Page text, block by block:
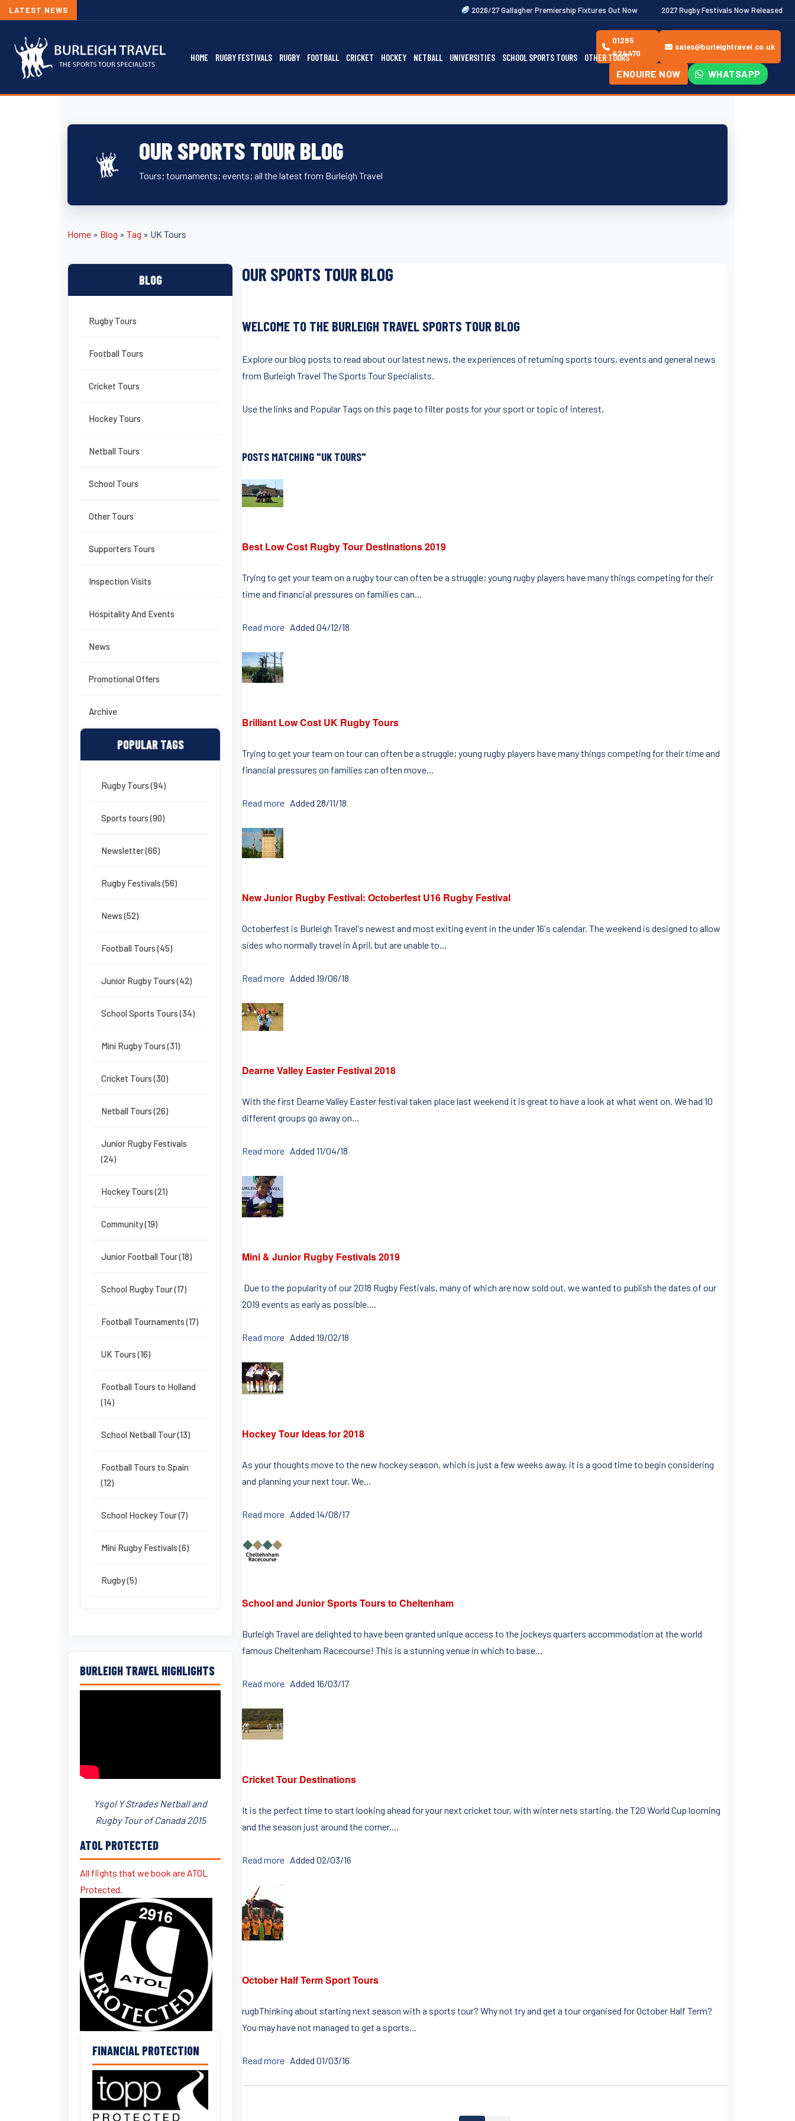
LATEST NEWS 2026/27 Gallagher Premiership Fixtures Out Now 2027 Rugby Festivals Now Released 2026/27
HOME RUGBY FESTIVALS RUGBY FOOTBALL CRICKET HOCKEY NETBALL UNIVERSITIES SCHOOL SPORTS TOURS OTHER TOURS
01285
424470
sales@burleightravel.co.uk
ENQUIRE NOW WHATSAPP
OUR SPORTS TOUR BLOG
Tours; tournaments; events; all the latest from Burleigh Travel
Home » Blog » Tag » UK Tours
BLOG
Rugby Tours
Football Tours
Cricket Tours
Hockey Tours
Netball Tours
School Tours
Other Tours
Supporters Tours
Inspection Visits
Hospitality And Events
News
Promotional Offers
Archive
POPULAR TAGS
Rugby Tours (94)
Sports tours (90)
Newsletter (66)
Rugby Festivals (56)
News (52)
Football Tours (45)
Junior Rugby Tours (42)
School Sports Tours (34)
Mini Rugby Tours (31)
Cricket Tours (30)
Netball Tours (26)
Junior Rugby Festivals
(24)
Hockey Tours (21)
Community (19)
Junior Football Tour (18)
School Rugby Tour (17)
Football Tournaments (17)
UK Tours (16)
Football Tours to Holland
(14)
School Netball Tour (13)
Football Tours to Spain
(12)
School Hockey Tour (7)
Mini Rugby Festivals (6)
Rugby (5)
BURLEIGH TRAVEL HIGHLIGHTS
Ysgol Y Strades Netball and
Rugby Tour of Canada 2015
ATOL PROTECTED
All flights that we book are ATOL
Protected.
FINANCIAL PROTECTION
OUR SPORTS TOUR BLOG
WELCOME TO THE BURLEIGH TRAVEL SPORTS TOUR BLOG
Explore our blog posts to read about our latest news, the experiences of returning sports tours, events and general news
from Burleigh Travel The Sports Tour Specialists.
Use the links and Popular Tags on this page to filter posts for your sport or topic of interest.
POSTS MATCHING "UK TOURS"
Best Low Cost Rugby Tour Destinations 2019
Trying to get your team on a rugby tour can often be a struggle; young rugby players have many things competing for their
time and financial pressures on families can...
Read more Added 04/12/18
Brilliant Low Cost UK Rugby Tours
Trying to get your team on tour can often be a struggle; young rugby players have many things competing for their time and
financial pressures on families can often move...
Read more Added 28/11/18
New Junior Rugby Festival: Octoberfest U16 Rugby Festival
Octoberfest is Burleigh Travel's newest and most exiting event in the under 16's calendar. The weekend is designed to allow
sides who normally travel in April, but are unable to...
Read more Added 19/06/18
Dearne Valley Easter Festival 2018
With the first Dearne Valley Easter festival taken place last weekend it is great to have a look at what went on. We had 10
different groups go away on...
Read more Added 11/04/18
Mini & Junior Rugby Festivals 2019
Due to the popularity of our 2018 Rugby Festivals, many of which are now sold out, we wanted to publish the dates of our
2019 events as early as possible....
Read more Added 19/02/18
Hockey Tour Ideas for 2018
As your thoughts move to the new hockey season, which is just a few weeks away, it is a good time to begin considering
and planning your next tour. We...
Read more Added 14/08/17
School and Junior Sports Tours to Cheltenham
Burleigh Travel are delighted to have been granted unique access to the jockeys quarters accommodation at the world
famous Cheltenham Racecourse! This is a stunning venue in which to base...
Read more Added 16/03/17
Cricket Tour Destinations
It is the perfect time to start looking ahead for your next cricket tour, with winter nets starting, the T20 World Cup looming
and the season just around the corner,...
Read more Added 02/03/16
October Half Term Sport Tours
rugbThinking about starting next season with a sports tour? Why not try and get a tour organised for October Half Term?
You may have not managed to get a sports...
Read more Added 01/03/16
Next